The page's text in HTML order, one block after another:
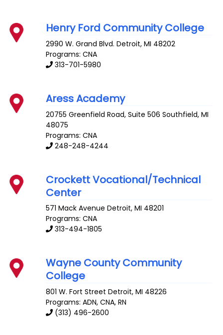
Henry Ford Community College
2990 W. Grand Blvd. Detroit,MI 48202
Programs: CNA
313-701-5980
Aress Academy
20755 Greenfield Road, Suite 506 Southfield,MI
48075
Programs: CNA
248-248-4244
Crockett Vocational/Technical
Center
571 Mack Avenue Detroit,MI 48201
Programs: CNA
313-494-1805
Wayne County Community
College
801 W. Fort Street Detroit,MI 48226
Programs: ADN, CNA, RN
(313) 496-2600